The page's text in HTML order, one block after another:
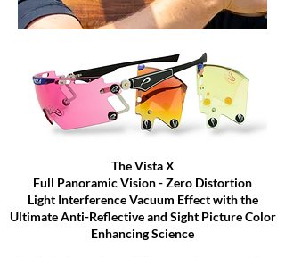
The Vista X
Full Panoramic Vision - Zero Distortion
Light Interference Vacuum Effect with the
Ultimate Anti-Reflective and Sight Picture Color
Enhancing Science